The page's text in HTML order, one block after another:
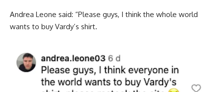
Andrea Leone said: “Please guys, I think the whole world
wants to buy Vardy’s shirt.